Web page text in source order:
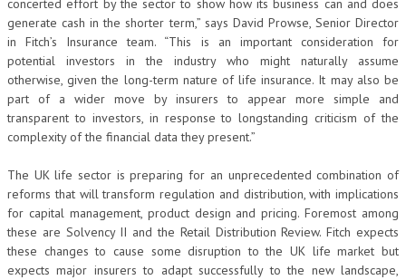
concerted effort by the sector to show how its business can and does
generate cash in the shorter term,” says David Prowse, Senior Director
in Fitch’s Insurance team. “This is an important consideration for
potential investors in the industry who might naturally assume
otherwise, given the long-term nature of life insurance. It may also be
part of a wider move by insurers to appear more simple and
transparent to investors, in response to longstanding criticism of the
complexity of the financial data they present.”
The UK life sector is preparing for an unprecedented combination of
reforms that will transform regulation and distribution, with implications
for capital management, product design and pricing. Foremost among
these are Solvency II and the Retail Distribution Review. Fitch expects
these changes to cause some disruption to the UK life market but
expects major insurers to adapt successfully to the new landscape,